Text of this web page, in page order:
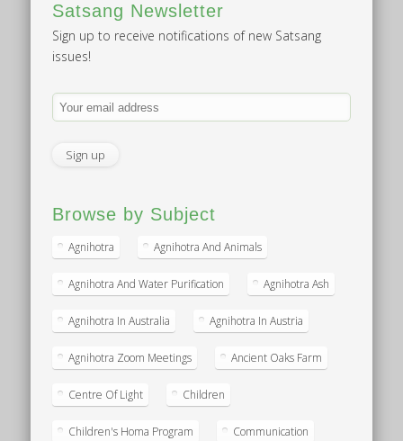
Satsang Newsletter
Sign up to receive notifications of new Satsang
issues!
Browse by Subject
Agnihotra Agnihotra And Animals
Agnihotra And Water Purification Agnihotra Ash
Agnihotra In Australia Agnihotra In Austria
Agnihotra Zoom Meetings Ancient Oaks Farm
Centre Of Light Children
Children's Homa Program Communication